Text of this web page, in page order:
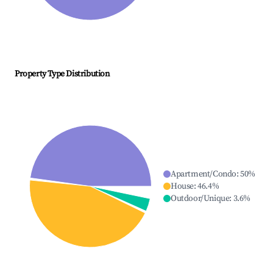
Property Type Distribution
Apartment/Condo:50%
House:46.4%
Outdoor/Unique: 3.6%